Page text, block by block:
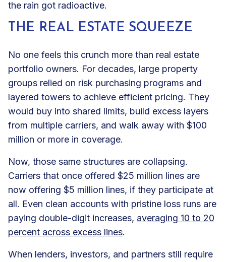
the rain got radioactive.
THE REAL ESTATE SQUEEZE
No one feels this crunch more than real estate
portfolio owners. For decades, large property
groups relied on risk purchasing programs and
layered towers to achieve efficient pricing. They
would buy into shared limits, build excess layers
from multiple carriers, and walk away with $100
million or more in coverage.
Now, those same structures are collapsing.
Carriers that once offered $25 million lines are
now offering $5 million lines, if they participate at
all. Even clean accounts with pristine loss runs are
paying double-digit increases, averaging 10 to 20
percent across excess lines.
When lenders, investors, and partners still require